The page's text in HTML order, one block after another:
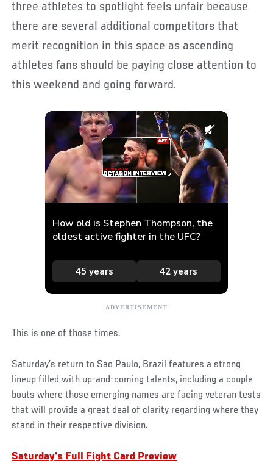
three athletes to spotlight feels unfair because
there are several additional competitors that
merit recognition in this space as ascending
athletes fans should be paying close attention to
this weekend and going forward.
This is one of those times.
Saturday’s return to Sao Paulo, Brazil features a strong
lineup filled with up-and-coming talents, including a couple
bouts where those emerging names are facing veteran tests
that will provide a great deal of clarity regarding where they
stand in their respective division.
Saturday's Full Fight Card Preview